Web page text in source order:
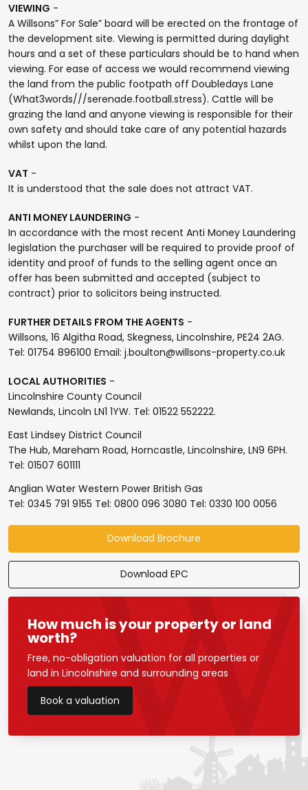
VIEWING -
A Willsons” For Sale” board will be erected on the frontage of
the development site. Viewing is permitted during daylight
hours and a set of these particulars should be to hand when
viewing. For ease of access we would recommend viewing
the land from the public footpath off Doubledays Lane
(What3words///serenade.football.stress). Cattle will be
grazing the land and anyone viewing is responsible for their
own safety and should take care of any potential hazards
whilst upon the land.
VAT -
It is understood that the sale does not attract VAT.
ANTI MONEY LAUNDERING -
In accordance with the most recent Anti Money Laundering
legislation the purchaser will be required to provide proof of
identity and proof of funds to the selling agent once an
offer has been submitted and accepted (subject to
contract) prior to solicitors being instructed.
FURTHER DETAILS FROM THE AGENTS -
Willsons, 16 Algitha Road, Skegness, Lincolnshire, PE24 2AG.
Tel: 01754 896100 Email: j.boulton@willsons-property.co.uk
LOCAL AUTHORITIES -
Lincolnshire County Council
Newlands, Lincoln LN1 1YW. Tel: 01522 552222.
East Lindsey District Council
The Hub, Mareham Road, Horncastle, Lincolnshire, LN9 6PH.
Tel: 01507 601111
Anglian Water Western Power British Gas
Tel: 0345 791 9155 Tel: 0800 096 3080 Tel: 0330 100 0056
Download Brochure
Download EPC
How much is your property or land
worth?
Free, no-obligation valuation for all properties or
land in Lincolnshire and surrounding areas
Book a valuation